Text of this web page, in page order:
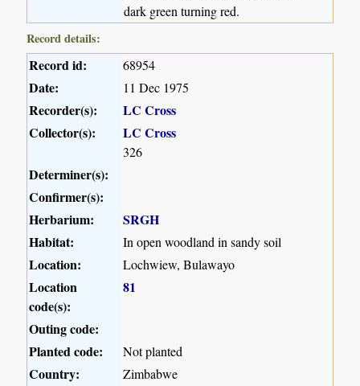
dark green turning red.
Record details:
Record id: 68954
Date: 11 Dec 1975
Recorder(s):
LC Cross
Collector(s):
LC Cross
326
Determiner(s):
Confirmer(s):
Herbarium:
SRGH
Habitat:
In open woodland in sandy soil
Location: Lochwiew, Bulawayo
Location
code(s):
81
Outing code:
Planted code:
Not planted
Country: Zimbabwe